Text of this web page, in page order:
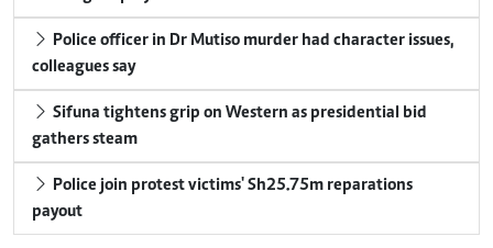
Police officer in Dr Mutiso murder had character issues,
colleagues say
Sifuna tightens grip on Western as presidential bid
gathers steam
Police join protest victims' Sh25.75m reparations
payout